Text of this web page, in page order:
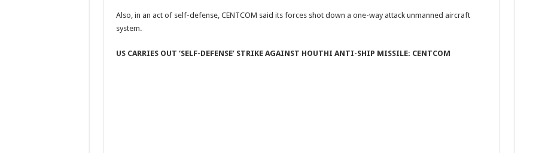
Also, in an act of self-defense, CENTCOM said its forces shot down a one-way attack unmanned aircraft
system.
US CARRIES OUT ‘SELF-DEFENSE’ STRIKE AGAINST HOUTHI ANTI-SHIP MISSILE: CENTCOM